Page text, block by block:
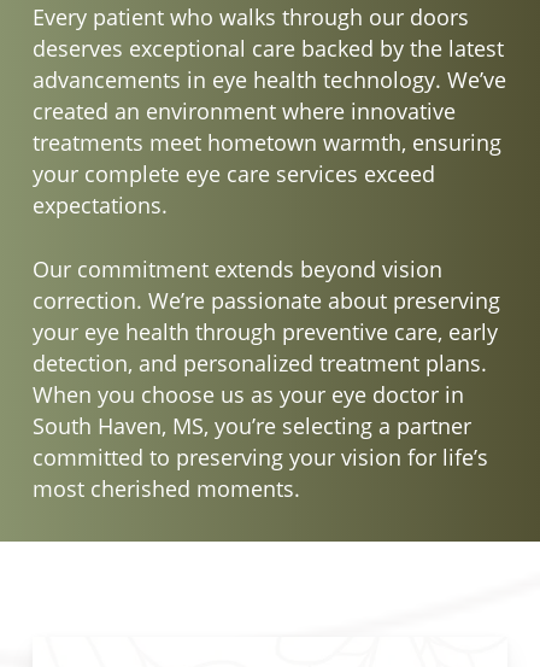
Every patient who walks through our doors
deserves exceptional care backed by the latest
advancements in eye health technology. We’ve
created an environment where innovative
treatments meet hometown warmth, ensuring
your complete eye care services exceed
expectations.
Our commitment extends beyond vision
correction. We’re passionate about preserving
your eye health through preventive care, early
detection, and personalized treatment plans.
When you choose us as your eye doctor in
South Haven, MS, you’re selecting a partner
committed to preserving your vision for life’s
most cherished moments.